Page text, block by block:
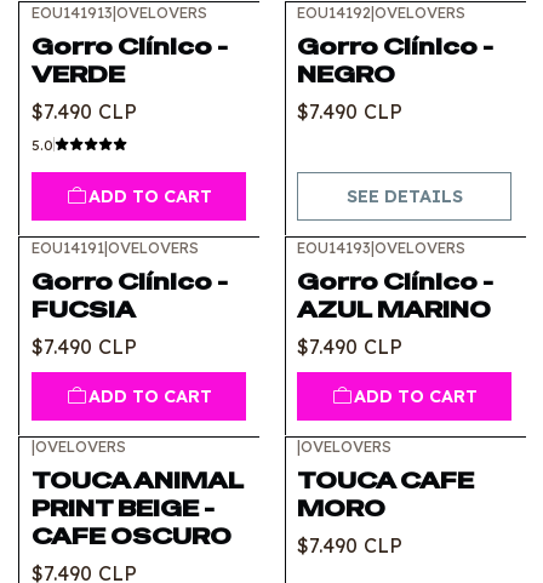
EOU141913|OVELOVERS
Gorro Clínico -
VERDE
$7.490 CLP
5.0
ADD TO CART
EOU14192|OVELOVERS
Gorro Clínico -
NEGRO
$7.490 CLP
SEE DETAILS
EOU14191|OVELOVERS
Gorro Clínico -
FUCSIA
$7.490 CLP
ADD TO CART
EOU14193|OVELOVERS
Gorro Clínico -
AZUL MARINO
$7.490 CLP
ADD TO CART
|OVELOVERS
TOUCA ANIMAL
PRINT BEIGE -
CAFE OSCURO
$7.490 CLP
|OVELOVERS
TOUCA CAFE
MORO
$7.490 CLP